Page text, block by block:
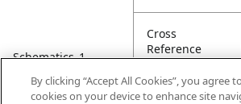
Schematics_1
Cross
Reference
Condensed
By clicking “Accept All Cookies”, you agree
cookies on your device to enhance site